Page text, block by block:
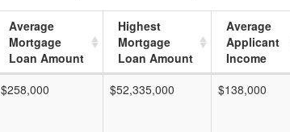
Average
Mortgage
Loan Amount
Highest
Mortgage
Loan Amount
Average
Applicant
Income
$258,000 $52,335,000 $138,000